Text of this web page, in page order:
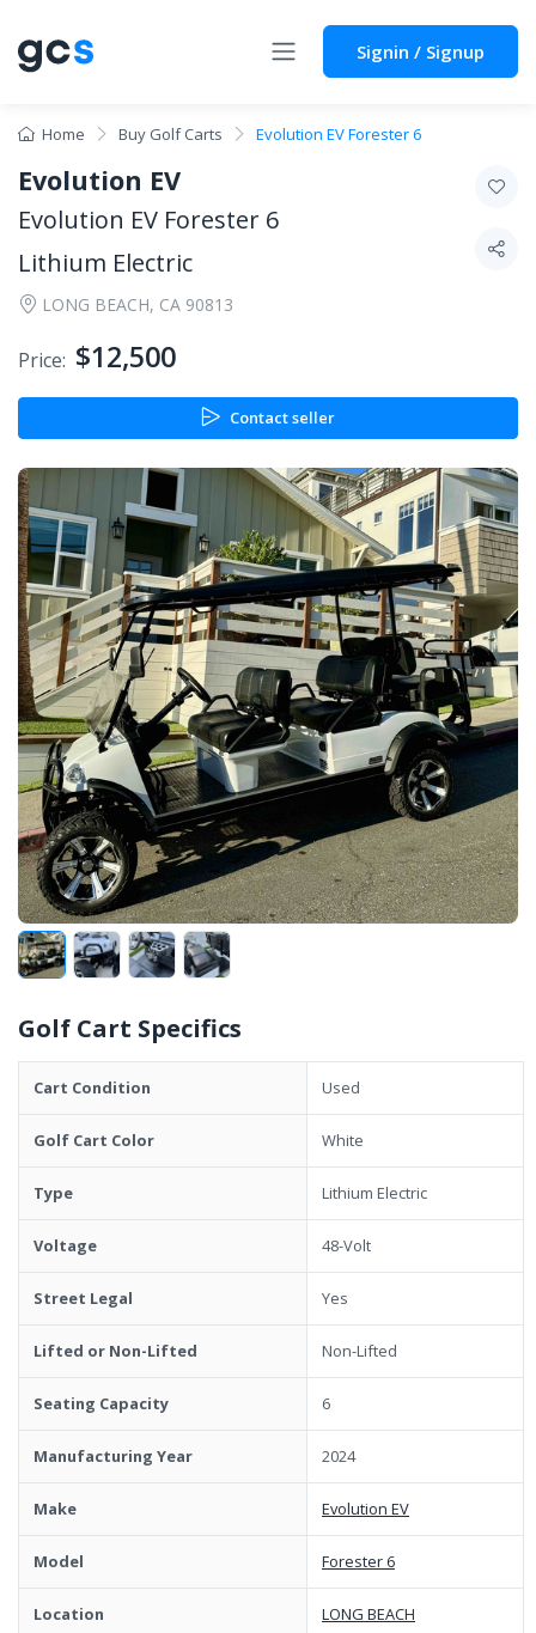
Signin / Signup
Home Buy Golf Carts Evolution EV Forester 6
Golf Cart Specifics
Cart Condition Used
Golf Cart Color White
Type Lithium Electric
Voltage 48-Volt
Street Legal Yes
Lifted or Non-Lifted Non-Lifted
Seating Capacity 6
Manufacturing Year 2024
Make Evolution EV
Model Forester 6
Location LONG BEACH
Evolution EV
Evolution EV Forester 6
Lithium Electric
LONG BEACH, CA 90813
Price: $12,500
Contact seller